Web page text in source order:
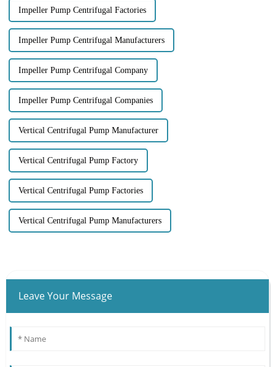
Impeller Pump Centrifugal Factories
Impeller Pump Centrifugal Manufacturers
Impeller Pump Centrifugal Company
Impeller Pump Centrifugal Companies
Vertical Centrifugal Pump Manufacturer
Vertical Centrifugal Pump Factory
Vertical Centrifugal Pump Factories
Vertical Centrifugal Pump Manufacturers
Leave Your Message